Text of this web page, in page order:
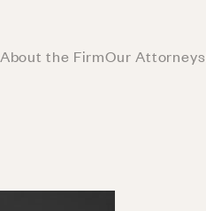
About the FirmOur Attorneys